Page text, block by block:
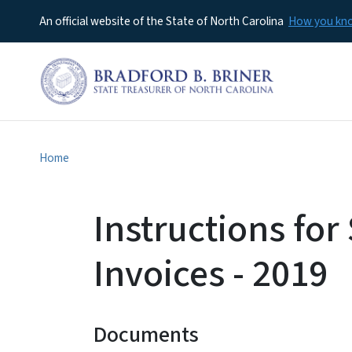
An official website of the State of North Carolina How you
Home
Instructions
Invoices - 2019
Documents